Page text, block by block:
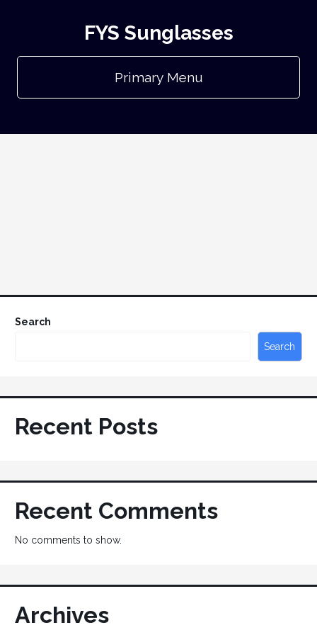
FYS Sunglasses
Primary Menu
Search
Search
Recent Posts
Recent Comments
No comments to show.
Archives